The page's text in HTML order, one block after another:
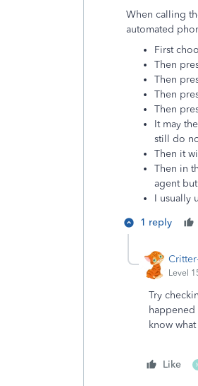
When calling
automated
First
Then
Then
Then
Then
It may
still do
Then it
Then in
agent
I usually
1 reply
Level
Try
know
Like